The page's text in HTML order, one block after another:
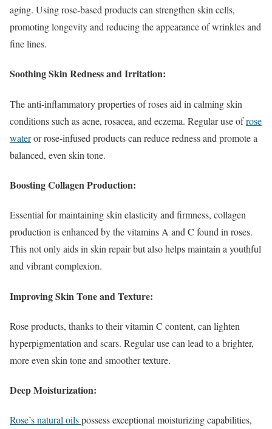
aging. Using rose-based products can strengthen skin cells,
promoting longevity and reducing the appearance of wrinkles and
fine lines.
Soothing Skin Redness and Irritation:
The anti-inflammatory properties of roses aid in calming skin
conditions such as acne, rosacea, and eczema. Regular use ofrose
wateror rose-infused products can reduce redness and promote a
balanced, even skin tone.
Boosting Collagen Production:
Essential for maintaining skin elasticity and firmness, collagen
production is enhanced by the vitamins A and C found in roses.
This not only aids in skin repair but also helps maintain a youthful
and vibrant complexion.
Improving Skin Tone and Texture:
Rose products, thanks to their vitamin C content, can lighten
hyperpigmentation and scars. Regular use can lead to a brighter,
more even skin tone and smoother texture.
Deep Moisturization:
Rose’s natural oilspossess exceptional moisturizing capabilities,